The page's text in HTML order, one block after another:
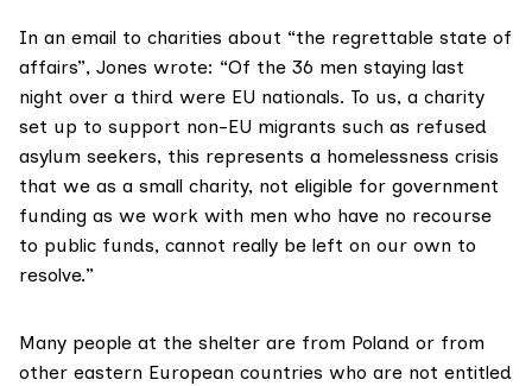
In an email to charities about “the regrettable state of
affairs”, Jones wrote: “Of the 36 men staying last
night over a third were EU nationals. To us, a charity
set up to support non-EU migrants such as refused
asylum seekers, this represents a homelessness crisis
that we as a small charity, not eligible for government
funding as we work with men who have no recourse
to public funds, cannot really be left on our own to
resolve.”
Many people at the shelter are from Poland or from
other eastern European countries who are not entitled